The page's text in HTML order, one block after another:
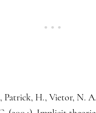
Patrick, H., Vietor, N.